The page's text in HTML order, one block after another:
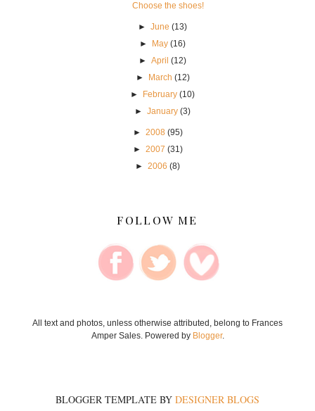
Choose the shoes!
►June (13)
►
May (16)
►April (12)
►
March (12)
►
February (10)
►January (3)
► 2008 (95)
► 2007 (31)
► 2006 (8)
FOLLOW ME
All text and photos, unless otherwise attributed, belong to Frances
Amper Sales. Powered by Blogger.
BLOGGER TEMPLATE BY DESIGNER BLOGS